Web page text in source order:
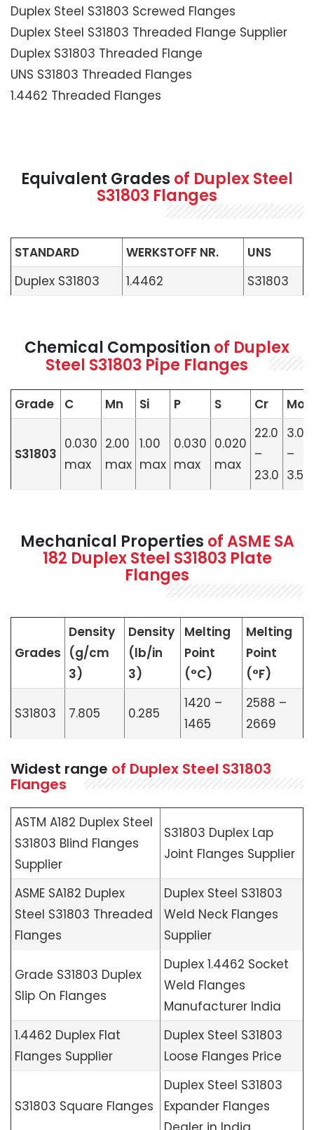
Duplex Steel S31803 Screwed Flanges
Duplex Steel S31803 Threaded Flange Supplier
Duplex S31803 Threaded Flange
UNS S31803 Threaded Flanges
1.4462 Threaded Flanges
Equivalent Grades of Duplex Steel
S31803 Flanges
STANDARD WERKSTOFF NR.
UNS
Duplex S31803
1.4462 S31803
Chemical Composition of Duplex
Steel S31803 Pipe Flanges
Grade C Mn Si P S Cr Mo
S31803
0.030
max
2.00
max
1.00
max
0.030
max
0.020
max
22.0
–
23.0
3.0
–
3.5
Mechanical Properties of ASME SA
182 Duplex Steel S31803 Plate
Flanges
Grades
Density
(g/cm
3)
Density
(lb/in
3)
Melting
Point
(°C)
Melting
Point
(°F)
S31803 7.805 0.285
1420 –
1465
2588 –
2669
Widest range of Duplex Steel S31803
Flanges
ASTM A182 Duplex Steel
S31803 Blind Flanges
Supplier
S31803 Duplex Lap
Joint Flanges Supplier
ASME SA182 Duplex
Steel S31803 Threaded
Flanges
Duplex Steel S31803
Weld Neck Flanges
Supplier
Grade S31803 Duplex
Slip On Flanges
Duplex 1.4462 Socket
Weld Flanges
Manufacturer India
1.4462 Duplex Flat
Flanges Supplier
Duplex Steel S31803
Loose Flanges Price
S31803 Square Flanges
Duplex Steel S31803
Expander Flanges